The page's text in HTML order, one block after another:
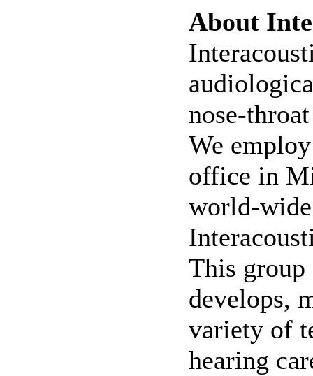
About
nose-
We
office in
world-
This
develops,
variety of
hearing